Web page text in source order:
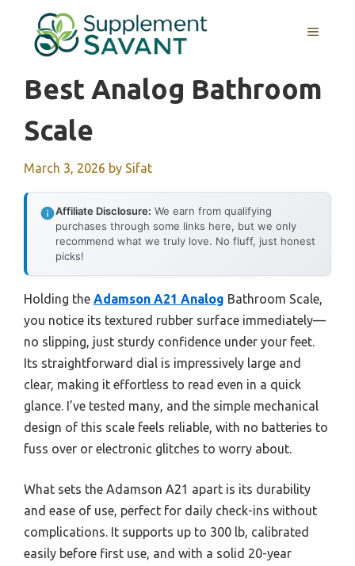
content
MENU
Best Analog Bathroom
Scale
March 3, 2026 by Sifat
Affiliate Disclosure: We earn from qualifying
purchases through some links here, but we only
recommend what we truly love. No fluff, just honest
picks!
Holding the Adamson A21 Analog Bathroom Scale,
you notice its textured rubber surface immediately—
no slipping, just sturdy confidence under your feet.
Its straightforward dial is impressively large and
clear, making it effortless to read even in a quick
glance. I’ve tested many, and the simple mechanical
design of this scale feels reliable, with no batteries to
fuss over or electronic glitches to worry about.
What sets the Adamson A21 apart is its durability
and ease of use, perfect for daily check-ins without
complications. It supports up to 300 lb, calibrated
easily before first use, and with a solid 20-year